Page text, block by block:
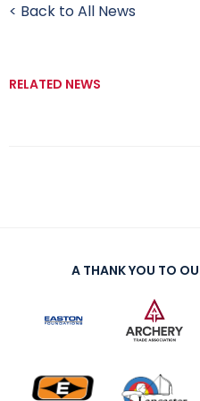
< Back to All News
RELATED NEWS
A THANK YOU TO